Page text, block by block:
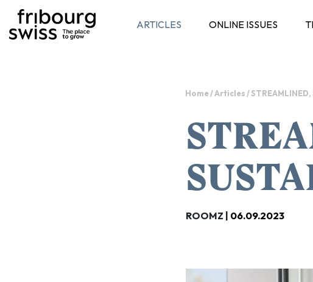
Toggle navigation
ARTICLES ONLINE ISSUES
Home/Articles /STREAMLINED,
ROOMZ | 06.09.2023